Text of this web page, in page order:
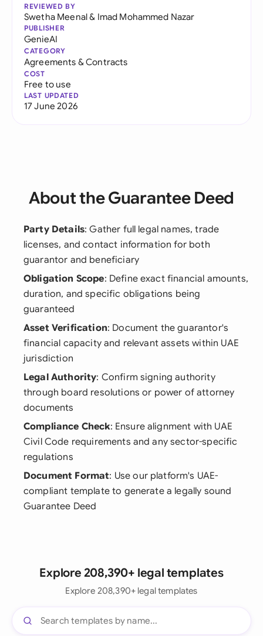
REVIEWED BY
Swetha Meenal& Imad Mohammed Nazar
PUBLISHER
GenieAI
CATEGORY
Agreements & Contracts
COST
Free to use
LAST UPDATED
17 June 2026
About the Guarantee Deed
Party Details: Gather full legal names, trade
licenses, and contact information for both
guarantor and beneficiary
Obligation Scope: Define exact financial amounts,
duration, and specific obligations being
guaranteed
Asset Verification: Document the guarantor's
financial capacity and relevant assets within UAE
jurisdiction
Legal Authority: Confirm signing authority
through board resolutions or power of attorney
documents
Compliance Check: Ensure alignment with UAE
Civil Code requirements and any sector-specific
regulations
Document Format: Use our platform's UAE-
compliant template to generate a legally sound
Guarantee Deed
Explore 208,390+ legal templates
Explore 208,390+ legal templates